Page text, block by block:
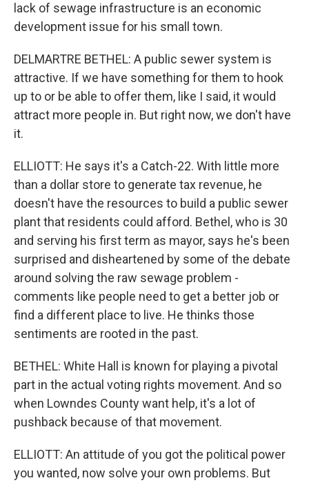
lack of sewage infrastructure is an economic
development issue for his small town.
DELMARTRE BETHEL: A public sewer system is
attractive. If we have something for them to hook
up to or be able to offer them, like I said, it would
attract more people in. But right now, we don't have
it.
ELLIOTT: He says it's a Catch-22. With little more
than a dollar store to generate tax revenue, he
doesn't have the resources to build a public sewer
plant that residents could afford. Bethel, who is 30
and serving his first term as mayor, says he's been
surprised and disheartened by some of the debate
around solving the raw sewage problem -
comments like people need to get a better job or
find a different place to live. He thinks those
sentiments are rooted in the past.
BETHEL: White Hall is known for playing a pivotal
part in the actual voting rights movement. And so
when Lowndes County want help, it's a lot of
pushback because of that movement.
ELLIOTT: An attitude of you got the political power
you wanted, now solve your own problems. But